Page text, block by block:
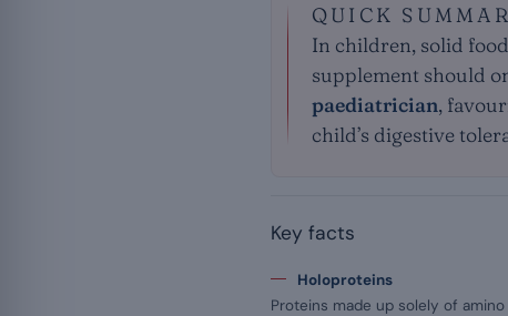
QUICK
In children, solid
supplement should
paediatrician,
child’s digestive
Key facts
Holoproteins
Proteins made up solely of